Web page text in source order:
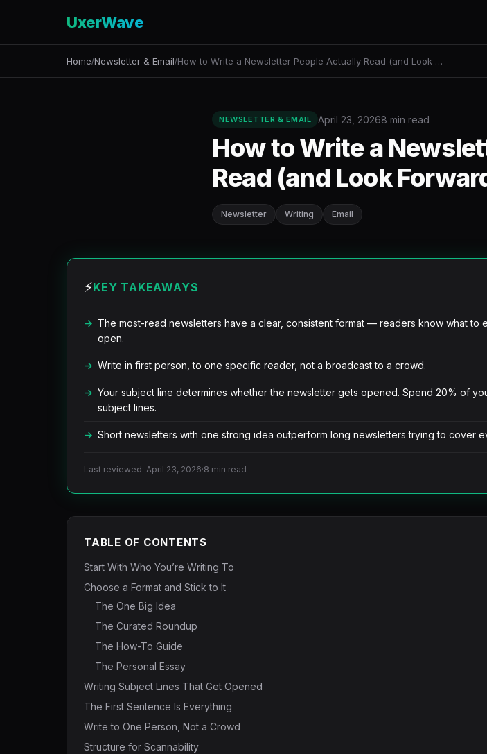
UxerWave
Home/Newsletter & Email/How to Write a Newsletter People Actually Read (and Look …
NEWSLETTER & EMAIL April 23, 20268 min read
How to Write a
Read (and Look
Newsletter Writing Email
⚡KEY TAKEAWAYS
The most-read newsletters have a clear, consistent format — readers know what to
open.
Write in first person, to one specific reader, not a broadcast to a crowd.
Your subject line determines whether the newsletter gets opened. Spend 20% of
subject lines.
Short newsletters with one strong idea outperform long newsletters trying to cover
Last reviewed: April 23, 2026·8 min read
TABLE OF CONTENTS
Start With Who You’re Writing To
Choose a Format and Stick to It
The One Big Idea
The Curated Roundup
The How-To Guide
The Personal Essay
Writing Subject Lines That Get Opened
The First Sentence Is Everything
Write to One Person, Not a Crowd
Structure for Scannability